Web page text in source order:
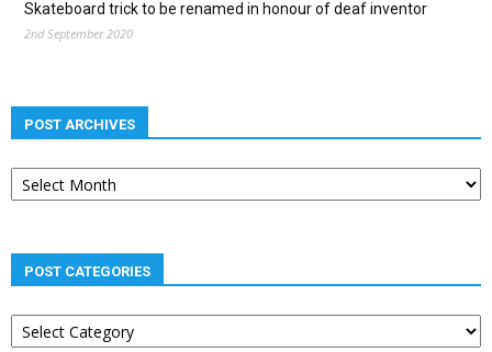
Skateboard trick to be renamed in honour of deaf inventor
2nd September 2020
POST ARCHIVES
Post
archives
POST CATEGORIES
Post
categories